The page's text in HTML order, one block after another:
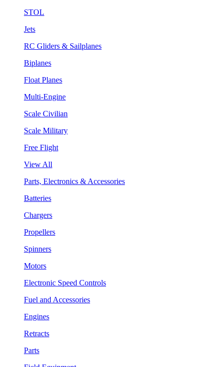
STOL
Jets
RC Gliders & Sailplanes
Biplanes
Float Planes
Multi-Engine
Scale Civilian
Scale Military
Free Flight
View All
Parts, Electronics & Accessories
Batteries
Chargers
Propellers
Spinners
Motors
Electronic Speed Controls
Fuel and Accessories
Engines
Retracts
Parts